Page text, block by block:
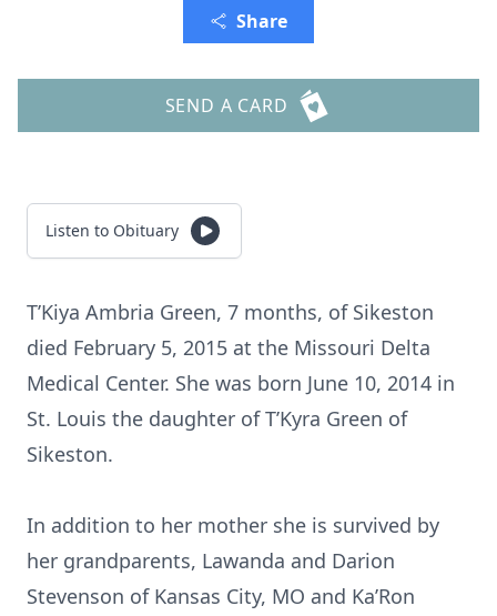
Share
SEND A CARD
Listen to Obituary
T’Kiya Ambria Green, 7 months, of Sikeston
died February 5, 2015 at the Missouri Delta
Medical Center. She was born June 10, 2014 in
St. Louis the daughter of T’Kyra Green of
Sikeston.
In addition to her mother she is survived by
her grandparents, Lawanda and Darion
Stevenson of Kansas City, MO and Ka’Ron